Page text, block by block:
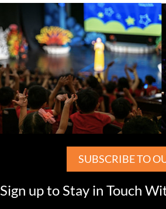
SUBSCRIBE TO
Sign up to Stay in Touch